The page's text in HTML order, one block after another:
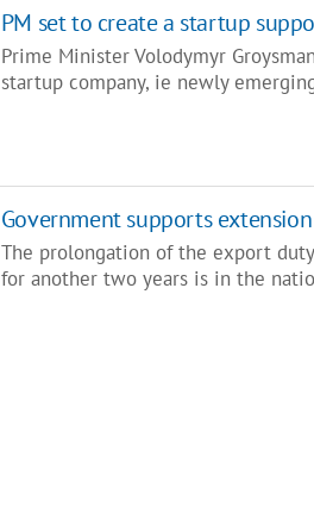
PM set to create a startup
Prime Minister Volodymyr
startup company, ie newly
Government supports
The prolongation of the export
for another two years is in the